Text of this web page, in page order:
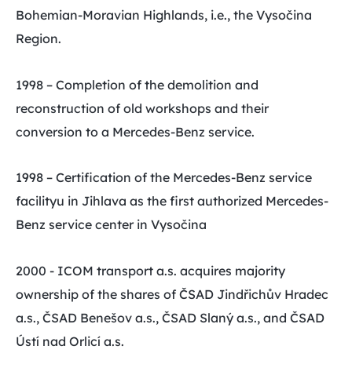
Bohemian-Moravian Highlands, i.e., the Vysočina
Region.
1998 – Completion of the demolition and
reconstruction of old workshops and their
conversion to a Mercedes-Benz service.
1998 – Certification of the Mercedes-Benz service
facilityu in Jihlava as the first authorized Mercedes-
Benz service center in Vysočina
2000 - ICOM transport a.s. acquires majority
ownership of the shares of ČSAD Jindřichův Hradec
a.s., ČSAD Benešov a.s., ČSAD Slaný a.s., and ČSAD
Ústí nad Orlicí a.s.